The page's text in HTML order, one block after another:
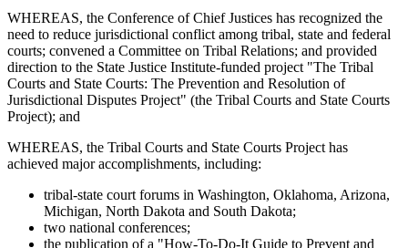
WHEREAS, the Conference of Chief Justices has recognized the
need to reduce jurisdictional conflict among tribal, state and federal
courts; convened a Committee on Tribal Relations; and provided
direction to the State Justice Institute-funded project "The Tribal
Courts and State Courts: The Prevention and Resolution of
Jurisdictional Disputes Project" (the Tribal Courts and State Courts
Project); and
WHEREAS, the Tribal Courts and State Courts Project has
achieved major accomplishments, including:
tribal-state court forums in Washington, Oklahoma, Arizona,
Michigan, North Dakota and South Dakota;
two national conferences;
the publication of a "How-To-Do-It Guide to Prevent and